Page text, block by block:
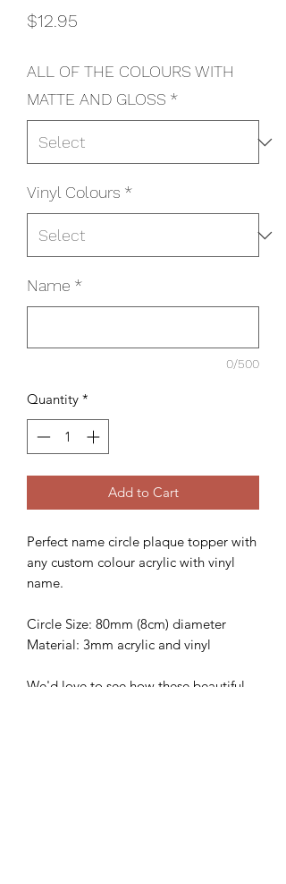
$12.95
ALL OF THE COLOURS WITH
MATTE AND GLOSS *
Vinyl Colours *
Name *
0/500
Quantity *
Add to Cart
Perfect name circle plaque topper with
any custom colour acrylic with vinyl
name.
Circle Size: 80mm (8cm) diameter
Material: 3mm acrylic and vinyl
We'd love to see how these beautiful